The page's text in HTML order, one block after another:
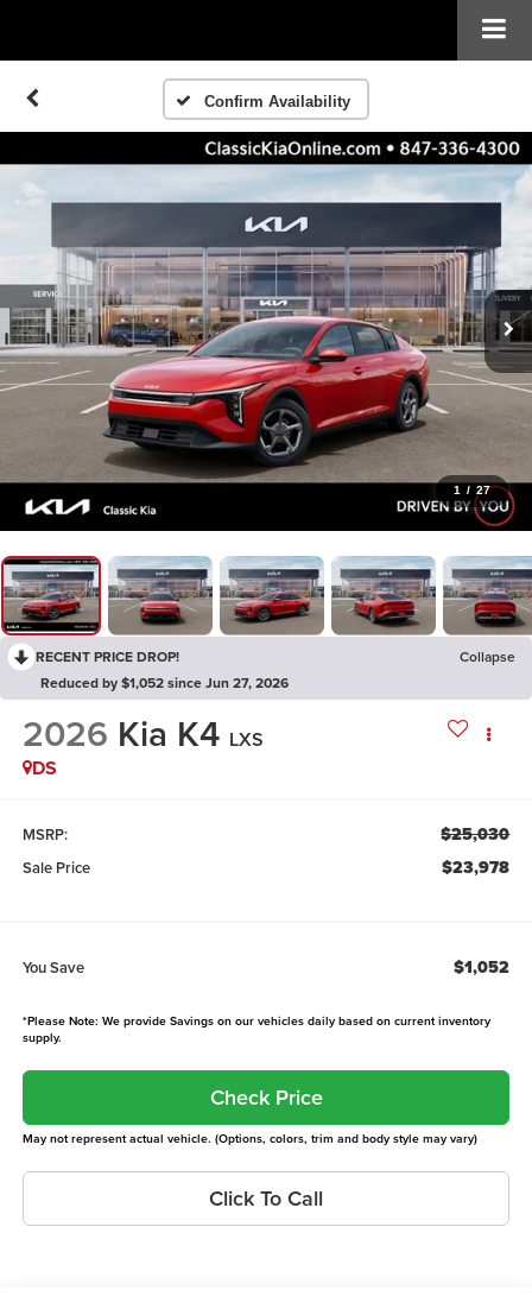
Confirm Availability
1 / 27
RECENT PRICE DROP!
Collapse
Reduced by $1,052 since Jun 27, 2026
2026 Kia K4 LXS
DS
MSRP: $25,030
Sale Price $23,978
You Save $1,052
*Please Note: We provide Savings on our vehicles daily based on current inventory
supply.
Check Price
May not represent actual vehicle. (Options, colors, trim and body style may vary)
Click To Call